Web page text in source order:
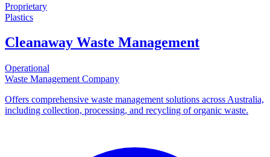
Proprietary
Plastics
Cleanaway Waste Management
Operational
Waste Management Company
Offers comprehensive waste management solutions across Australia,
including collection, processing, and recycling of organic waste.